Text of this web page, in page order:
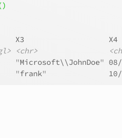
X3                   X4
<chr>
"Microsoft\\JohnDoe"
"frank"